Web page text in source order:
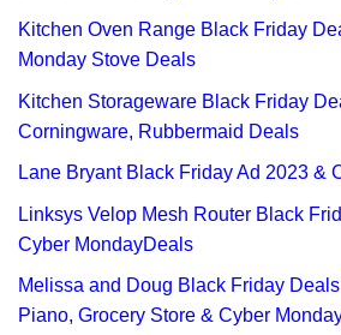
Kitchen Oven Range Black Friday
Monday Stove Deals
Kitchen Storageware Black Friday
Corningware, Rubbermaid Deals
Lane Bryant Black Friday Ad 2023 &
Linksys Velop Mesh Router Black
Cyber MondayDeals
Melissa and Doug Black Friday
Piano, Grocery Store & Cyber